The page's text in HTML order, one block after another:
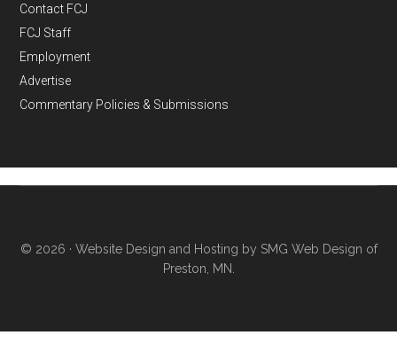
Contact FCJ
FCJ Staff
Employment
Advertise
Commentary Policies & Submissions
© 2026 · Website Design and Hosting by SMG Web Design of
Preston, MN.